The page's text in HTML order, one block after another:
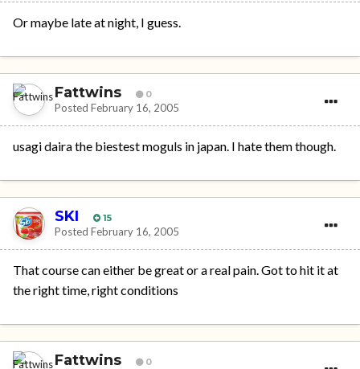
Or maybe late at night, I guess.
Fattwins 0
Posted February 16, 2005
usagi daira the biestest moguls in japan. I hate them though.
SKI 15
Posted February 16, 2005
That course can either be great or a real pain. Got to hit it at
the right time, right conditions
Fattwins 0